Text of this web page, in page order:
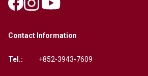
Contact Information
Tel.: +852-3943-7609